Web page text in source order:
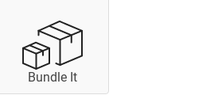
Bundle It